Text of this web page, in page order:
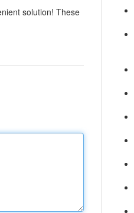
solution! These